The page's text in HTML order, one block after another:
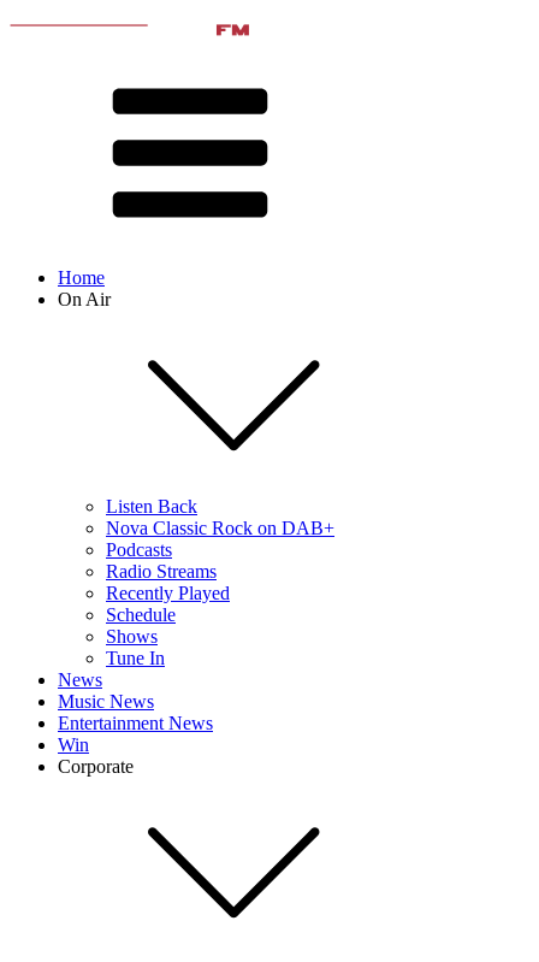
Home
On Air
Listen Back
Nova Classic Rock on DAB+
Podcasts
Radio Streams
Recently Played
Schedule
Shows
Tune In
News
Music News
Entertainment News
Win
Corporate